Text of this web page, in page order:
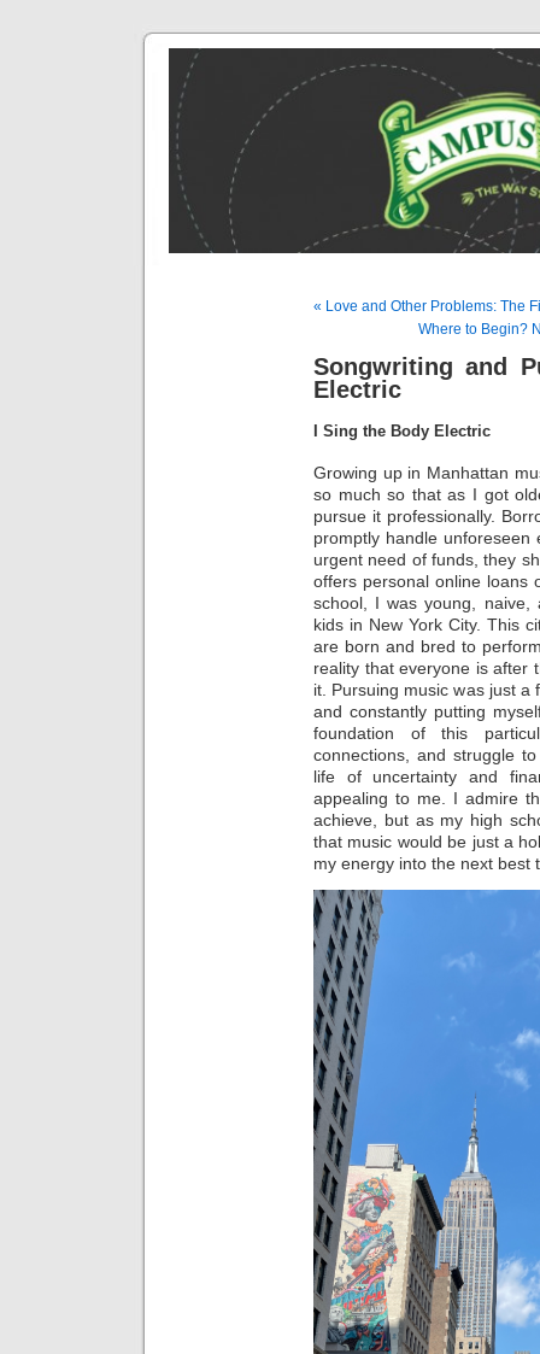
« Love and Other Problems: The
Where to Begin?
Songwriting and
Electric
I Sing the Body Electric
Growing up in Manhattan
so much so that as I got
pursue it professionally.
promptly handle
urgent need of funds, they
offers personal online loans
school, I was young,
kids in New York City. This
are born and bred to
reality that everyone is after
it. Pursuing music was just a
and constantly putting
foundation of this
connections, and struggle
life of uncertainty and
appealing to me. I admire
achieve, but as my high
that music would be just a
my energy into the next best